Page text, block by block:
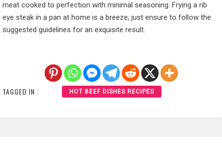
meat cooked to perfection with minimal seasoning. Frying a rib
eye steak in a pan at home is a breeze; just ensure to follow the
suggested guidelines for an exquisite result.
TAGGED IN : HOT BEEF DISHES RECIPES